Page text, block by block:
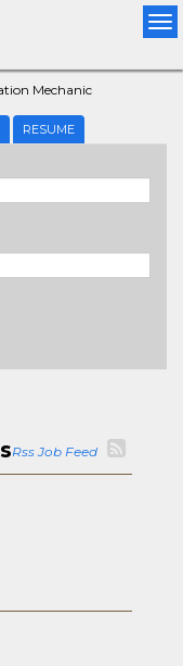
Mechanic
RESUME
Rss Job Feed